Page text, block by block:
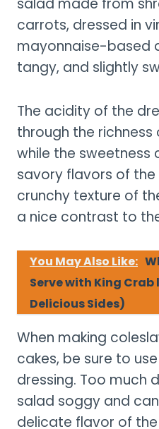
salad made from
carrots, dressed in
mayonnaise-based
tangy, and slightly
The acidity of the
through the
while the sweetness
savory flavors of the
crunchy texture of
a nice contrast to
You May Also Like:
Serve with King Crab
Delicious Sides)
When making
cakes, be sure to
dressing. Too much
salad soggy and
delicate flavor of